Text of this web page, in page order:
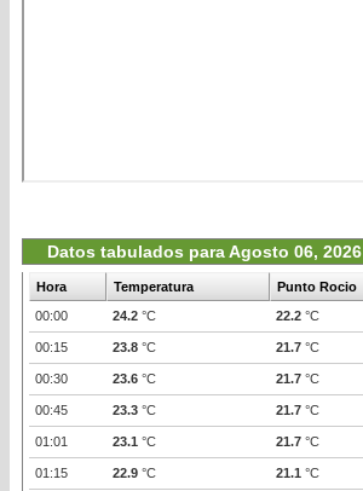
Datos tabulados para Agosto 06, 2026
Hora Temperatura Punto Rocio
00:00
24.2 °C 22.2 °C
00:15 23.8 °C 21.7 °C
00:30 23.6 °C 21.7 °C
00:45 23.3 °C 21.7 °C
01:01 23.1 °C 21.7 °C
01:15 22.9 °C 21.1 °C